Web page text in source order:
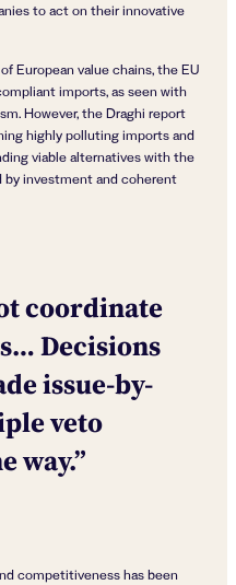
to act on their innovative
European value chains, the EU
imports, as seen with
However, the Draghi report
highly polluting imports and
viable alternatives with the
by investment and coherent
coordinate
Decisions
issue-by-
veto
way.”
competitiveness has been